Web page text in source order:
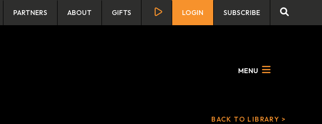
PARTNERS ABOUT GIFTS LOGIN SUBSCRIBE
MENU
BACK TO LIBRARY >